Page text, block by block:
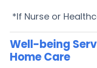
*If Nurse or
Well-being
Home Care